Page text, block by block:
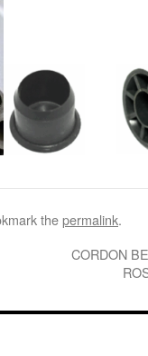
thepermalink.
CORDON